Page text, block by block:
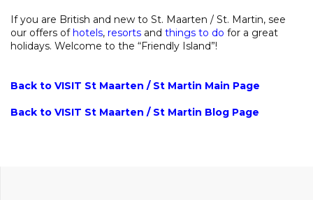
If you are British and new to St. Maarten / St. Martin, see
our offers ofhotels, resorts and things to do for a great
holidays. Welcome to the “Friendly Island”!
Back to VISIT St Maarten / St Martin Main Page
Back to VISIT St Maarten / St Martin Blog Page